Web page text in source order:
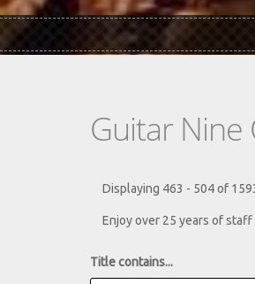
Guitar Nine
Displaying 463 - 504 of
Enjoy over 25 years of
Title contains...